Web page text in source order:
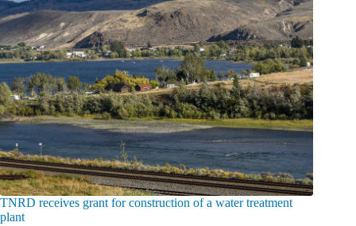
TNRD receives grant for construction of a water treatment
plant